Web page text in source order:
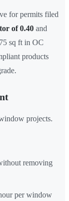
for permits filed
of 0.40 and
sq ft in OC
products
projects.
removing
per window